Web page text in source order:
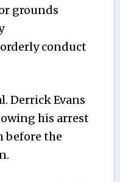
grounds
conduct
Derrick Evans
his arrest
before the